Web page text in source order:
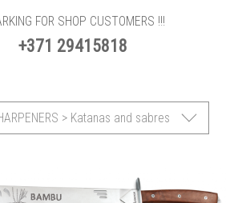
FOR SHOP CUSTOMERS !!!
+371 29415818
> Katanas and sabres